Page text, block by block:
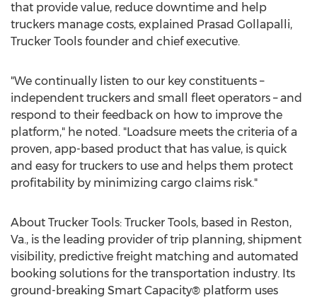
that provide value, reduce downtime and help
truckers manage costs, explained Prasad Gollapalli,
Trucker Tools founder and chief executive.
"We continually listen to our key constituents –
independent truckers and small fleet operators – and
respond to their feedback on how to improve the
platform," he noted. "Loadsure meets the criteria of a
proven, app-based product that has value, is quick
and easy for truckers to use and helps them protect
profitability by minimizing cargo claims risk."
About Trucker Tools: Trucker Tools, based in Reston,
Va., is the leading provider of trip planning, shipment
visibility, predictive freight matching and automated
booking solutions for the transportation industry. Its
ground-breaking Smart Capacity® platform uses